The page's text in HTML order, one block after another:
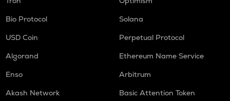
Bio Protocol
Solana
USD Coin
Perpetual Protocol
Algorand
Ethereum Name Service
Enso
Arbitrum
Akash Network
Basic Attention Token